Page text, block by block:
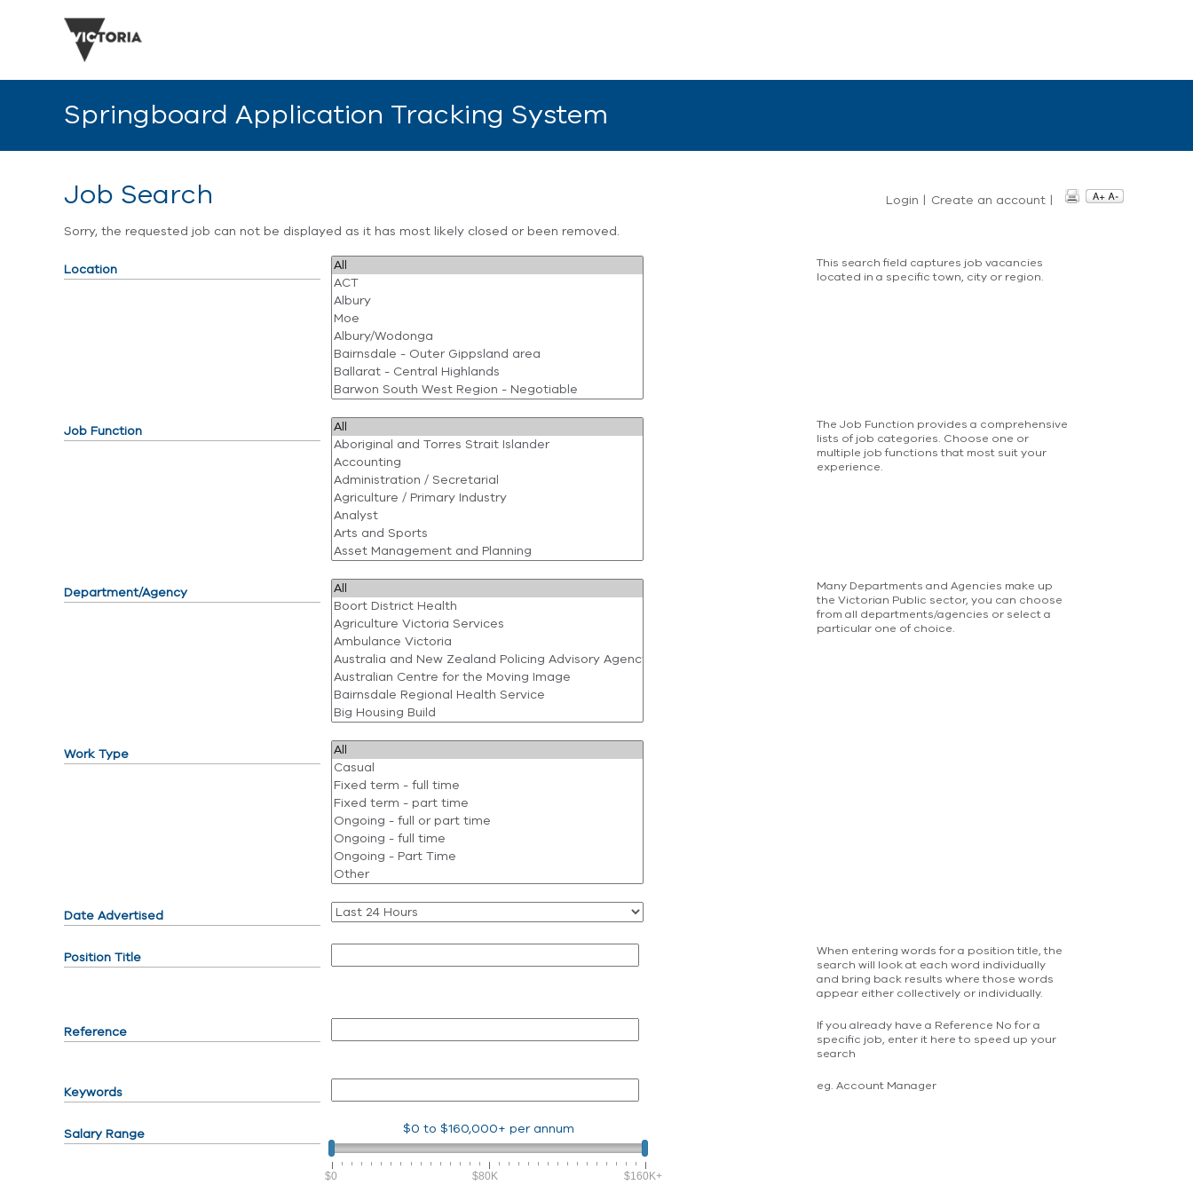
Springboard Application Tracking System
Job Search Login | Create an account |
Sorry, the requested job can not be displayed as it has most likely closed or been removed.
Location
This search field captures job vacancies
located in a specific town, city or region.
Job Function
The Job Function provides a comprehensive
lists of job categories. Choose one or
multiple job functions that most suit your
experience.
Department/Agency
Many Departments and Agencies make up
the Victorian Public sector, you can choose
from all departments/agencies or select a
particular one of choice.
Work Type
Date Advertised
Position Title
When entering words for a position title, the
search will look at each word individually
and bring back results where those words
appear either collectively or individually.
Reference
If you already have a Reference No for a
specific job, enter it here to speed up your
search
Keywords eg. Account Manager
Salary Range $0 to$160,000+ per annum
$0 $80K $160K+